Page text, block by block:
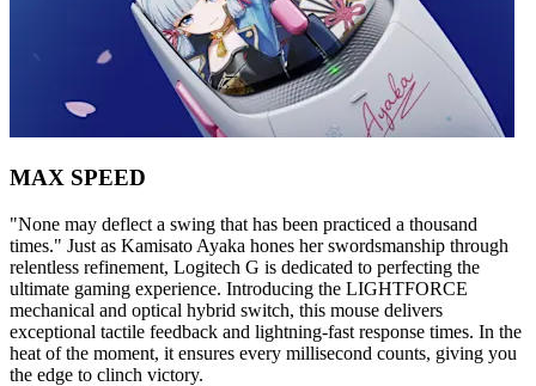
MAX SPEED
"None may deflect a swing that has been practiced a thousand
times." Just as Kamisato Ayaka hones her swordsmanship through
relentless refinement, Logitech G is dedicated to perfecting the
ultimate gaming experience. Introducing the LIGHTFORCE
mechanical and optical hybrid switch, this mouse delivers
exceptional tactile feedback and lightning-fast response times. In the
heat of the moment, it ensures every millisecond counts, giving you
the edge to clinch victory.